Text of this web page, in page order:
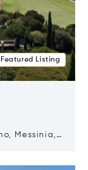
Featured Listing
Messinia,